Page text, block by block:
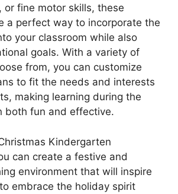
or fine motor skills, these
a perfect way to incorporate the
your classroom while also
goals. With a variety of
from, you can customize
to fit the needs and interests
making learning during the
both fun and effective.
Kindergarten
can create a festive and
environment that will inspire
embrace the holiday spirit